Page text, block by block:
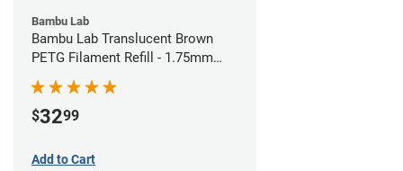
Bambu Lab
Bambu Lab Translucent Brown
PETG Filament Refill - 1.75mm
(1kg)
$3299
Add to Cart